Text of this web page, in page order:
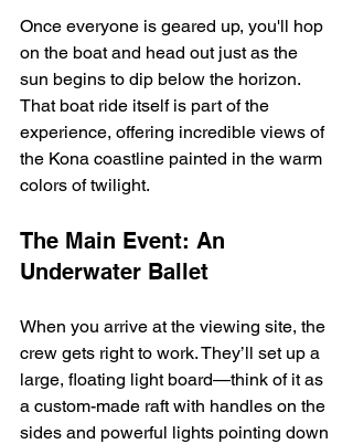
Once everyone is geared up, you'll hop
on the boat and head out just as the
sun begins to dip below the horizon.
That boat ride itself is part of the
experience, offering incredible views of
the Kona coastline painted in the warm
colors of twilight.
The Main Event: An
Underwater Ballet
When you arrive at the viewing site, the
crew gets right to work. They’ll set up a
large, floating light board—think of it as
a custom-made raft with handles on the
sides and powerful lights pointing down